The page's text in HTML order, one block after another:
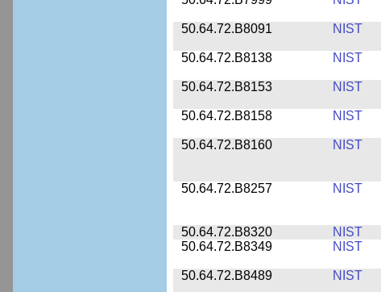
50.64.72.B8091 NIST
50.64.72.B8138 NIST
50.64.72.B8153 NIST
50.64.72.B8158 NIST
50.64.72.B8160 NIST
50.64.72.B8257 NIST
50.64.72.B8320 NIST
50.64.72.B8349
NIST
50.64.72.B8489 NIST